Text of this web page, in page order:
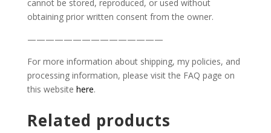
cannot be stored, reproduced, or used without
obtaining prior written consent from the owner.
———————————————
For more information about shipping, my policies, and
processing information, please visit the FAQ page on
this website here.
Related products